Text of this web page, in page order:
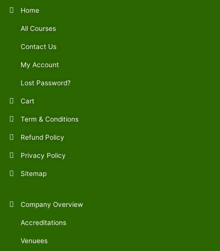
Home
All Courses
Contact Us
My Account
Lost Password?
Cart
Term & Conditions
Refund Policy
Privacy Policy
Sitemap
Company Overview
Accreditations
Venuees